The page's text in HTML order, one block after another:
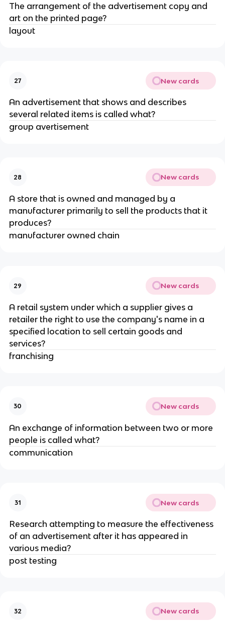
The arrangement of the advertisement copy and
art on the printed page?
layout
27 New cards
An advertisement that shows and describes
several related items is called what?
group avertisement
28 New cards
A store that is owned and managed by a
manufacturer primarily to sell the products that it
produces?
manufacturer owned chain
29 New cards
A retail system under which a supplier gives a
retailer the right to use the company's name in a
specified location to sell certain goods and
services?
franchising
30 New cards
An exchange of information between two or more
people is called what?
communication
31 New cards
Research attempting to measure the effectiveness
of an advertisement after it has appeared in
various media?
post testing
32 New cards